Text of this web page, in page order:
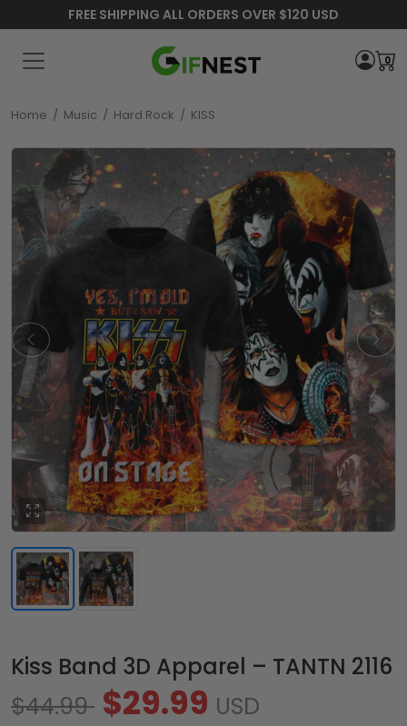
FREE SHIPPING ALL ORDERS OVER $120 USD
0
Home / Music / Hard Rock / KISS
Kiss Band 3D Apparel – TANTN 2116
$44.99 $29.99 USD